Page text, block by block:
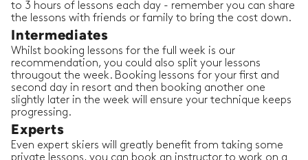
to 3 hours of lessons each day - remember you can share
the lessons with friends or family to bring the cost down.
Intermediates
Whilst booking lessons for the full week is our
recommendation, you could also split your lessons
througout the week. Booking lessons for your first and
second day in resort and then booking another one
slightly later in the week will ensure your technique keeps
progressing.
Experts
Even expert skiers will greatly benefit from taking some
private lessons, you can book an instructor to work on a